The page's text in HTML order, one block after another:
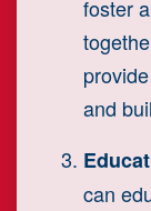
foster
and
can